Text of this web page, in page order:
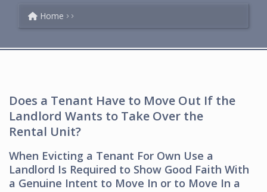
Home
Does a Tenant Have to Move Out If the
Landlord Wants to Take Over the
Rental Unit?
When Evicting a Tenant For Own Use a
Landlord Is Required to Show Good Faith With
a Genuine Intent to Move In or to Move In a